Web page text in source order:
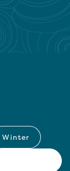
Winter